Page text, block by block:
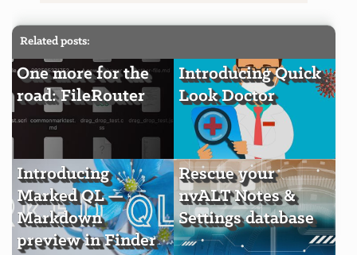
Related posts:
One more for the
road: FileRouter
Introducing Quick
Look Doctor
Introducing
Marked QL —
Markdown
preview in Finder
Rescue your
nvALT Notes &
Settings database